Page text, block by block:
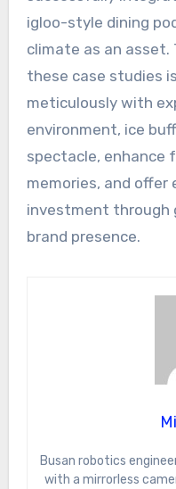
igloo-style dining
climate as an
these case studies
meticulously with
environment, ice
spectacle, enhance
memories, and offer
investment through
brand presence.
Busan robotics engineer roaming Casablanca’s medinas
with a mirrorless